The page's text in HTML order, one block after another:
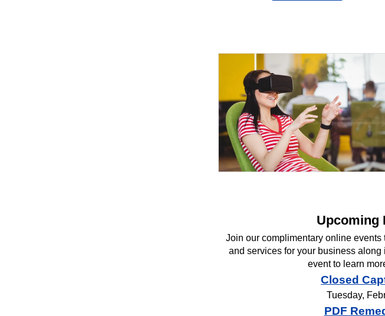
Upcoming
Join our complimentary online
and services for your business
event to learn
Closed
Tuesday,
PDF